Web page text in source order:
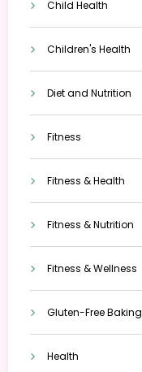
Child Health
Children's Health
Diet and Nutrition
Fitness
Fitness & Health
Fitness & Nutrition
Fitness & Wellness
Gluten-Free Baking
Health